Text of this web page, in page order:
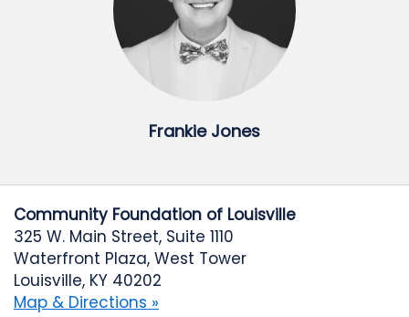
Frankie Jones
Community Foundation of Louisville
325 W. Main Street, Suite 1110
Waterfront Plaza, West Tower
Louisville, KY 40202
Map & Directions »